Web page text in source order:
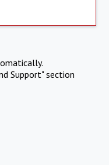
Support" section